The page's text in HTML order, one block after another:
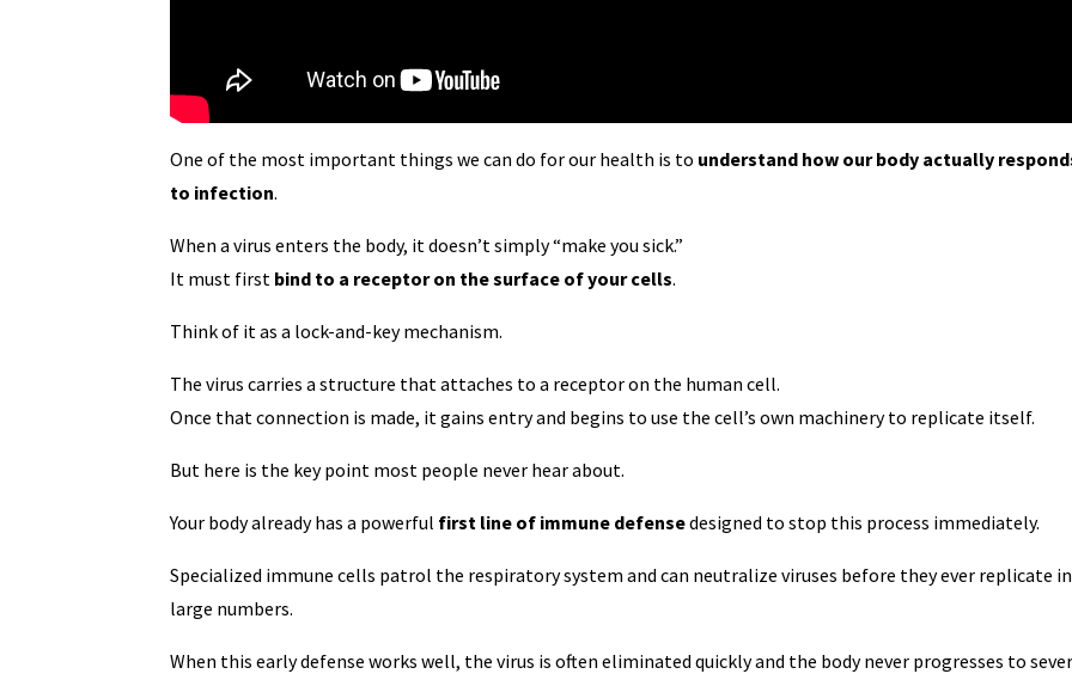
One of the most important things we can do for our health is to understand how our body actually
to infection.
When a virus enters the body, it doesn’t simply “make you sick.”
It must first bind to a receptor on the surface of your cells.
Think of it as a lock-and-key mechanism.
The virus carries a structure that attaches to a receptor on the human cell.
Once that connection is made, it gains entry and begins to use the cell’s own machinery to replicate itself.
But here is the key point most people never hear about.
Your body already has a powerful first line of immune defensedesigned to stop this process immediately.
Specialized immune cells patrol the respiratory system and can neutralize viruses before they ever replicate in
large numbers.
When this early defense works well, the virus is often eliminated quickly and the body never progresses to